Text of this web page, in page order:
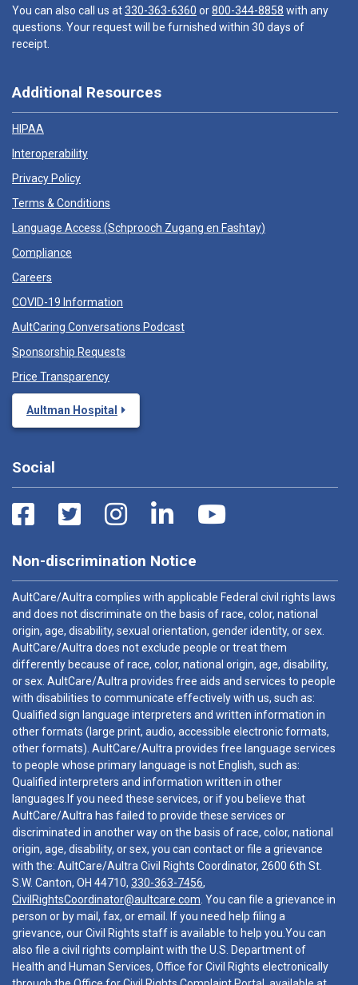
You can also call us at330-363-6360 or800-344-8858 with any
questions. Your request will be furnished within 30 days of
receipt.
Additional Resources
HIPAA
Interoperability
Privacy Policy
Terms & Conditions
Language Access (Schprooch Zugang en Fashtay)
Compliance
Careers
COVID-19 Information
AultCaring Conversations Podcast
Sponsorship Requests
Price Transparency
Aultman Hospital
Social
Non-discrimination Notice
AultCare/Aultra complies with applicable Federal civil rights laws
and does not discriminate on the basis of race, color, national
origin, age, disability, sexual orientation, gender identity, or sex.
AultCare/Aultra does not exclude people or treat them
differently because of race, color, national origin, age, disability,
or sex. AultCare/Aultra provides free aids and services to people
with disabilities to communicate effectively with us, such as:
Qualified sign language interpreters and written information in
other formats (large print, audio, accessible electronic formats,
other formats). AultCare/Aultra provides free language services
to people whose primary language is not English, such as:
Qualified interpreters and information written in other
languages.If you need these services, or if you believe that
AultCare/Aultra has failed to provide these services or
discriminated in another way on the basis of race, color, national
origin, age, disability, or sex, you can contact or file a grievance
with the: AultCare/Aultra Civil Rights Coordinator, 2600 6th St.
S.W. Canton, OH 44710, 330-363-7456,
CivilRightsCoordinator@aultcare.com . You can file a grievance in
person or by mail, fax, or email. If you need help filing a
grievance, our Civil Rights staff is available to help you.You can
also file a civil rights complaint with the U.S. Department of
Health and Human Services, Office for Civil Rights electronically